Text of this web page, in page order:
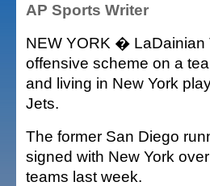
AP Sports Writer
NEW YORK � LaDainian
offensive scheme on a
and living in New York
Jets.
The former San Diego
signed with New York
teams last week.